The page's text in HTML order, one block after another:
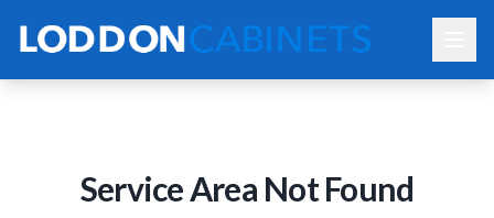
Service Area Not Found